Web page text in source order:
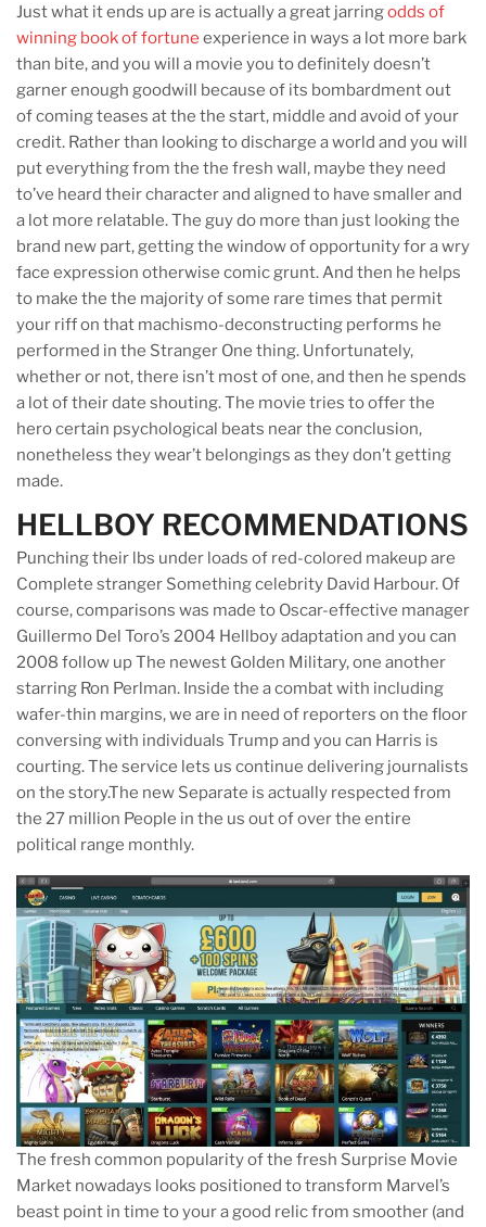
Just what it ends up are is actually a great jarringodds of
winning book of fortune experience in ways a lot more bark
than bite, and you will a movie you to definitely doesn’t
garner enough goodwill because of its bombardment out
of coming teases at the the start, middle and avoid of your
credit. Rather than looking to discharge a world and you will
put everything from the the fresh wall, maybe they need
to’ve heard their character and aligned to have smaller and
a lot more relatable. The guy do more than just looking the
brand new part, getting the window of opportunity for a wry
face expression otherwise comic grunt. And then he helps
to make the the majority of some rare times that permit
your riff on that machismo-deconstructing performs he
performed in the Stranger One thing. Unfortunately,
whether or not, there isn’t most of one, and then he spends
a lot of their date shouting. The movie tries to offer the
hero certain psychological beats near the conclusion,
nonetheless they wear’t belongings as they don’t getting
made.
HELLBOY RECOMMENDATIONS
Punching their lbs under loads of red-colored makeup are
Complete stranger Something celebrity David Harbour. Of
course, comparisons was made to Oscar-effective manager
Guillermo Del Toro’s 2004 Hellboy adaptation and you can
2008 follow up The newest Golden Military, one another
starring Ron Perlman. Inside the a combat with including
wafer-thin margins, we are in need of reporters on the floor
conversing with individuals Trump and you can Harris is
courting. The service lets us continue delivering journalists
on the story.The new Separate is actually respected from
the 27 million People in the us out of over the entire
political range monthly.
The fresh common popularity of the fresh Surprise Movie
Market nowadays looks positioned to transform Marvel’s
beast point in time to your a good relic from smoother (and